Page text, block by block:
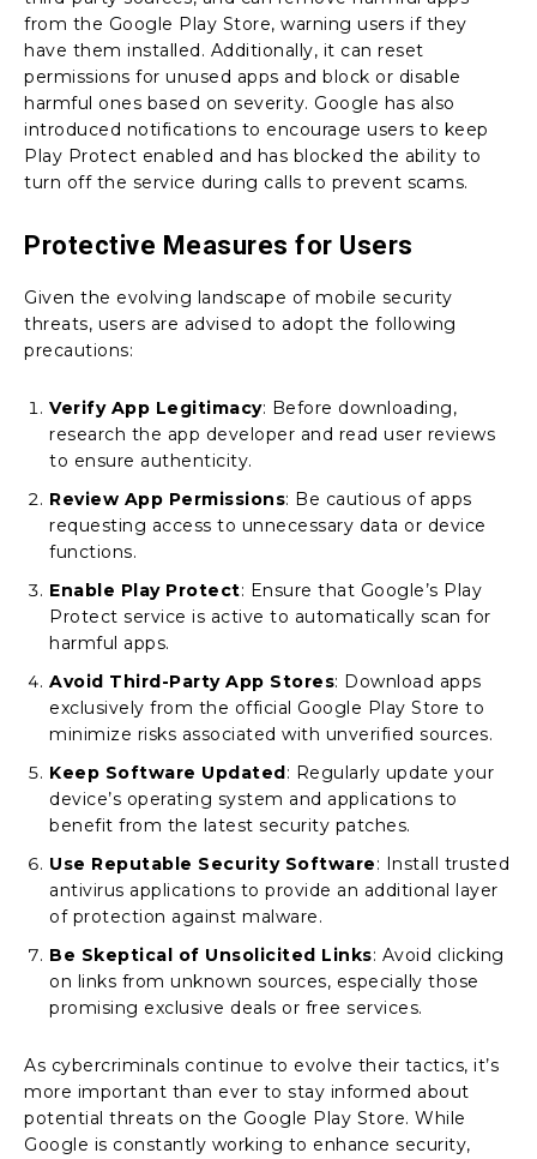
from the Google Play Store, warning users if they
have them installed. Additionally, it can reset
permissions for unused apps and block or disable
harmful ones based on severity. Google has also
introduced notifications to encourage users to keep
Play Protect enabled and has blocked the ability to
turn off the service during calls to prevent scams.
Protective Measures for Users
Given the evolving landscape of mobile security
threats, users are advised to adopt the following
precautions:
Verify App Legitimacy: Before downloading,
research the app developer and read user reviews
to ensure authenticity.
Review App Permissions: Be cautious of apps
requesting access to unnecessary data or device
functions.
Enable Play Protect: Ensure that Google’s Play
Protect service is active to automatically scan for
harmful apps.
Avoid Third-Party App Stores: Download apps
exclusively from the official Google Play Store to
minimize risks associated with unverified sources.
Keep Software Updated: Regularly update your
device’s operating system and applications to
benefit from the latest security patches.
Use Reputable Security Software: Install trusted
antivirus applications to provide an additional layer
of protection against malware.
Be Skeptical of Unsolicited Links: Avoid clicking
on links from unknown sources, especially those
promising exclusive deals or free services.
As cybercriminals continue to evolve their tactics, it’s
more important than ever to stay informed about
potential threats on the Google Play Store. While
Google is constantly working to enhance security,